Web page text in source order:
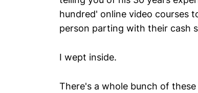
hundred' online video courses
person parting with their cash
I wept inside.
There's a whole bunch of